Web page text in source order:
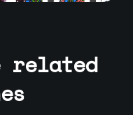
related